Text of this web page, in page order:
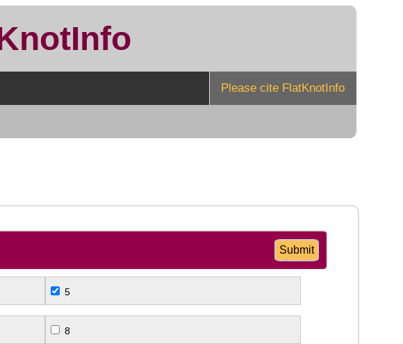
Please cite FlatKnotInfo
Submit
5
8